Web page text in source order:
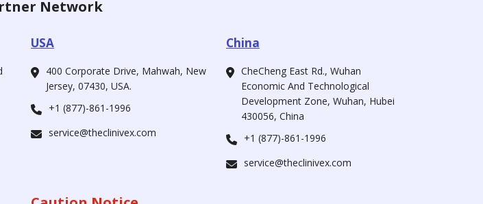
Network
USA
400 Corporate Drive, Mahwah, New
Jersey, 07430, USA.
+1 (877)-861-1996
service@theclinivex.com
China
CheCheng East Rd., Wuhan
Economic And Technological
Development Zone, Wuhan, Hubei
430056, China
+1 (877)-861-1996
service@theclinivex.com